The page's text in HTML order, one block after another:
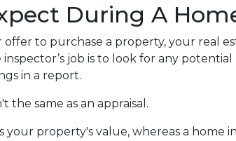
During A
to purchase a property, your real
job is to look for any
in a report.
the same as an appraisal.
your property's value, whereas a